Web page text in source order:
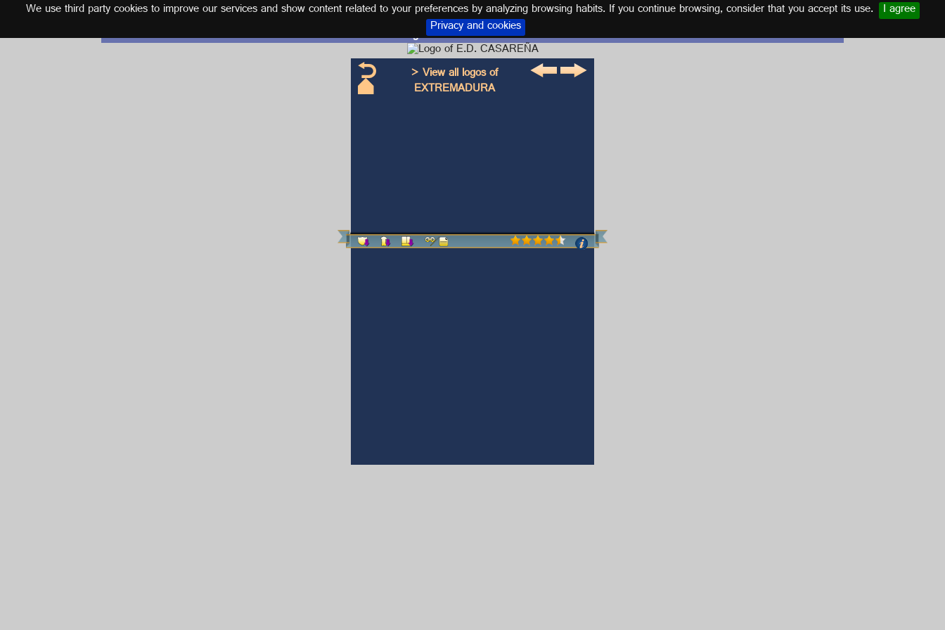
We use third party cookies to improve our services and show content related to your preferences by analyzing browsing habits. If you continue browsing, consider that you accept its use. I agree
Privacy and cookies
English
Logo and kit E.D. CASAREÑA
> View all logos of
EXTREMADURA